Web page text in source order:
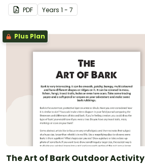
PDF Years 1 - 7
Plus Plan
The Art of Bark Outdoor Activity